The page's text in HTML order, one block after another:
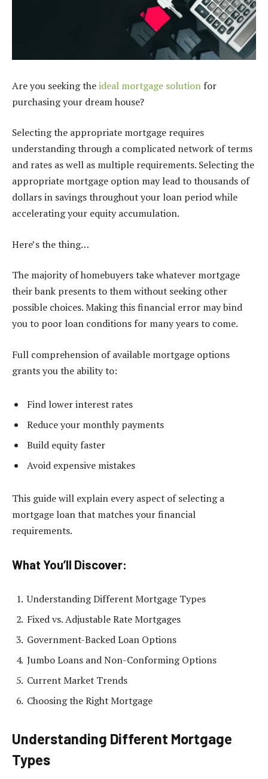
Are you seeking theideal mortgage solution for
purchasing your dream house?
Selecting the appropriate mortgage requires
understanding through a complicated network of terms
and rates as well as multiple requirements. Selecting the
appropriate mortgage option may lead to thousands of
dollars in savings throughout your loan period while
accelerating your equity accumulation.
Here’s the thing…
The majority of homebuyers take whatever mortgage
their bank presents to them without seeking other
possible choices. Making this financial error may bind
you to poor loan conditions for many years to come.
Full comprehension of available mortgage options
grants you the ability to:
Find lower interest rates
Reduce your monthly payments
Build equity faster
Avoid expensive mistakes
This guide will explain every aspect of selecting a
mortgage loan that matches your financial
requirements.
What You’ll Discover:
Understanding Different Mortgage Types
Fixed vs. Adjustable Rate Mortgages
Government-Backed Loan Options
Jumbo Loans and Non-Conforming Options
Current Market Trends
Choosing the Right Mortgage
Understanding Different Mortgage
Types